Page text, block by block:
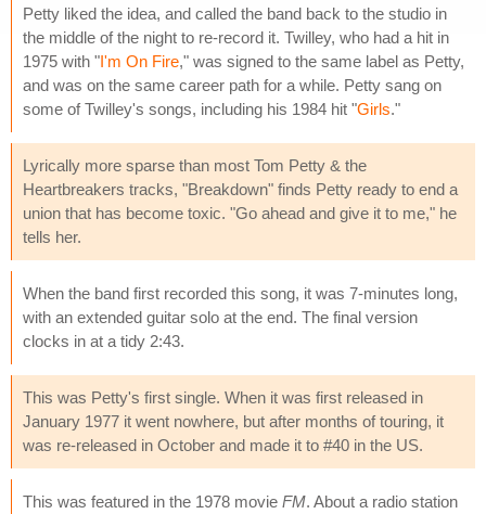
Petty liked the idea, and called the band back to the studio in
the middle of the night to re-record it. Twilley, who had a hit in
1975 with "I'm On Fire," was signed to the same label as Petty,
and was on the same career path for a while. Petty sang on
some of Twilley's songs, including his 1984 hit "Girls."
Lyrically more sparse than most Tom Petty & the
Heartbreakers tracks, "Breakdown" finds Petty ready to end a
union that has become toxic. "Go ahead and give it to me," he
tells her.
When the band first recorded this song, it was 7-minutes long,
with an extended guitar solo at the end. The final version
clocks in at a tidy 2:43.
This was Petty's first single. When it was first released in
January 1977 it went nowhere, but after months of touring, it
was re-released in October and made it to #40 in the US.
This was featured in the 1978 movie FM. About a radio station